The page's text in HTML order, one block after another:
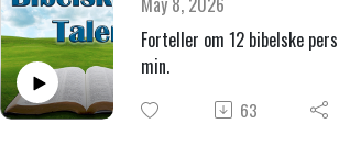
Forteller om 12 bibelske
min.
63